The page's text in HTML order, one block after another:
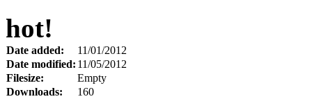
hot!
Date added:
11/01/2012
Date modified: 11/05/2012
Filesize:
Empty
Downloads:
160